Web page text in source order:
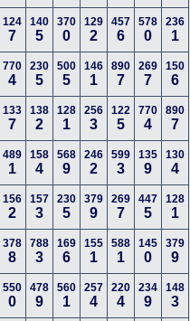
124
7
140
5
370
0
129
2
457
6
578
0
236
1
770
4
230
5
500
5
146
1
890
7
269
7
150
6
133
7
138
2
128
1
256
3
122
5
770
4
890
7
489
1
158
4
568
9
246
2
599
3
135
9
130
4
156
2
157
3
230
5
379
9
269
7
447
5
128
1
378
8
788
3
169
6
155
1
588
1
145
0
379
9
550
0
478
9
560
1
257
4
220
4
234
9
148
3